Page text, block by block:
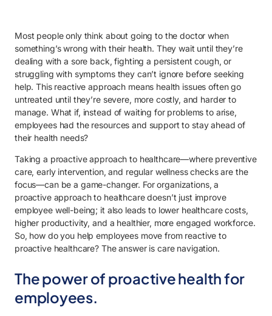
Most people only think about going to the doctor when
something’s wrong with their health. They wait until they’re
dealing with a sore back, fighting a persistent cough, or
struggling with symptoms they can’t ignore before seeking
help. This reactive approach means health issues often go
untreated until they’re severe, more costly, and harder to
manage. What if, instead of waiting for problems to arise,
employees had the resources and support to stay ahead of
their health needs?
Taking a proactive approach to healthcare—where preventive
care, early intervention, and regular wellness checks are the
focus—can be a game-changer. For organizations, a
proactive approach to healthcare doesn’t just improve
employee well-being; it also leads to lower healthcare costs,
higher productivity, and a healthier, more engaged workforce.
So, how do you help employees move from reactive to
proactive healthcare? The answer is care navigation.
The power of proactive health for
employees.